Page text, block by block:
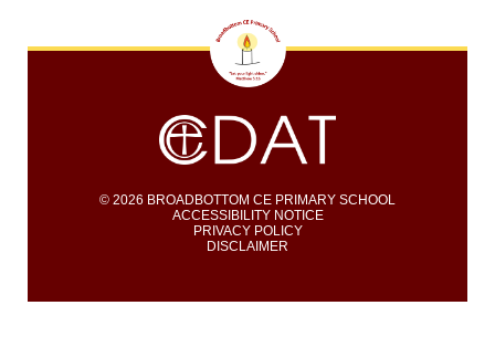
© 2026 BROADBOTTOM CE PRIMARY SCHOOL
ACCESSIBILITY NOTICE
PRIVACY POLICY
DISCLAIMER